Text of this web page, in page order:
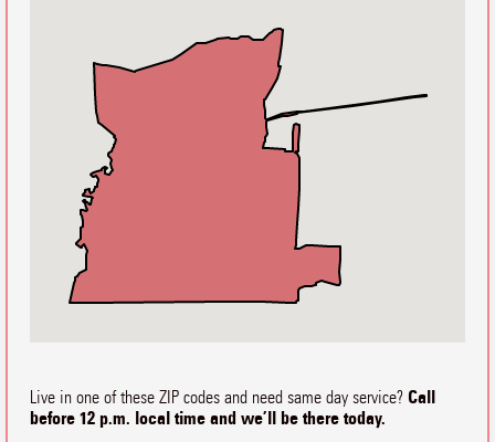
Live in one of these ZIP codes and need same day service? Call
before 12 p.m. local time and we’ll be there today.